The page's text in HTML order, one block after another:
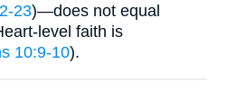
23)—does not equal
level faith is
10:9-10).